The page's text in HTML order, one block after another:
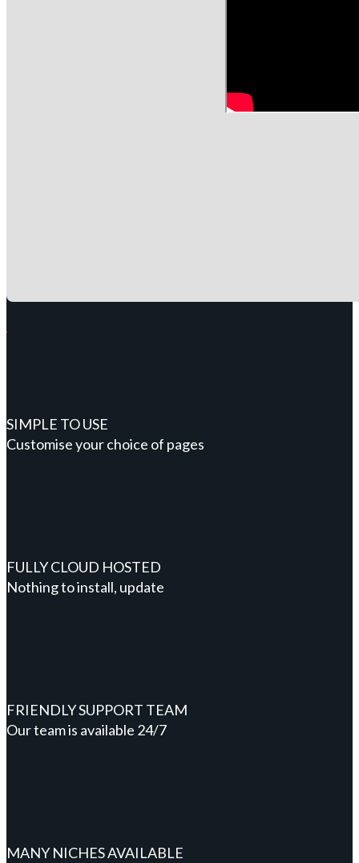
SIMPLE TO USE
Customise your choice of pages
FULLY CLOUD HOSTED
Nothing to install, update
FRIENDLY SUPPORT TEAM
Our team is available 24/7
MANY NICHES AVAILABLE